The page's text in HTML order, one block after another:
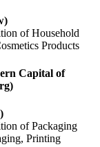
of Household
Products
Capital of
of Packaging
Printing